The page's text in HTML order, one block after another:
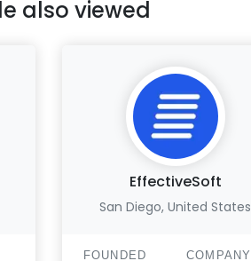
also viewed
EffectiveSoft
San Diego, United States
FOUNDED
COMPANY